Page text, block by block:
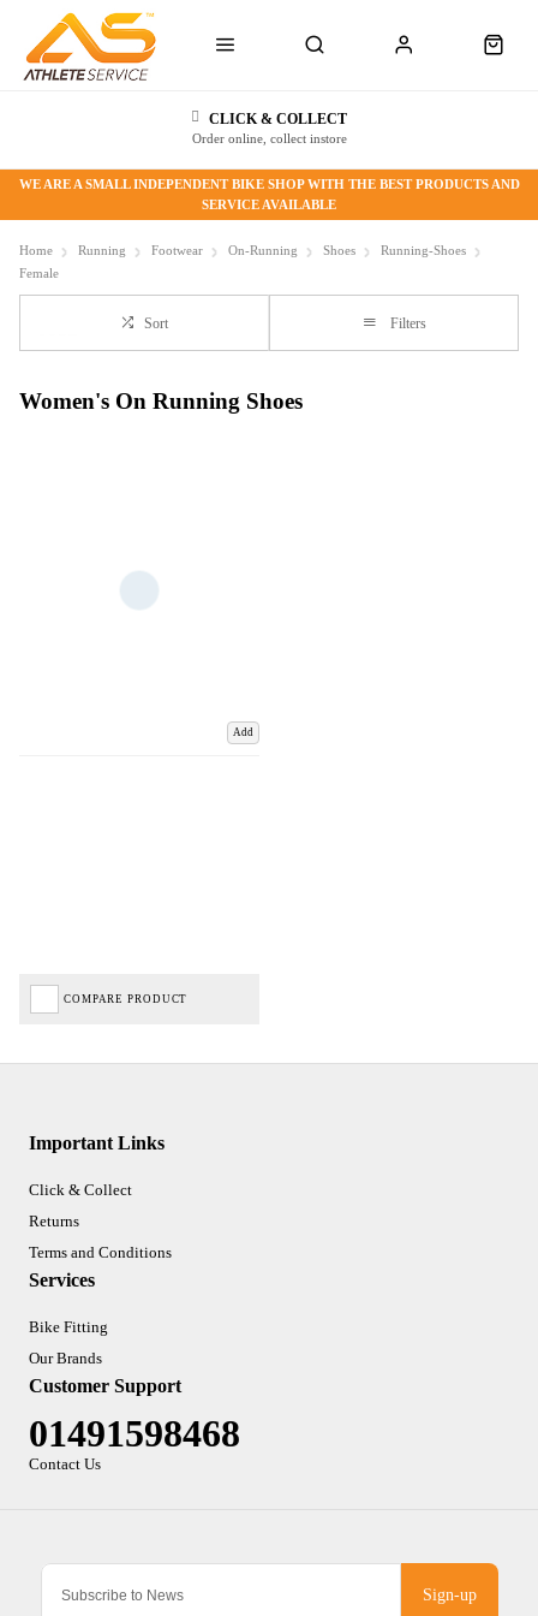
CLICK & COLLECT
Order online, collect instore
WE ARE A SMALL INDEPENDENT BIKE SHOP WITH THE BEST PRODUCTS AND
SERVICE AVAILABLE
Home Running Footwear On-Running Shoes
Running-Shoes
Female
Sort Filters
Women's On Running Shoes
Add
COMPARE PRODUCT
Sign-up
Important Links
Click & Collect
Returns
Terms and Conditions
Services
Bike Fitting
Our Brands
Customer Support
01491598468
Contact Us